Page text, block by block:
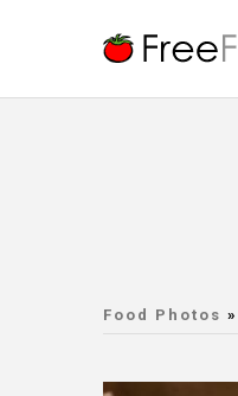
Food Photos »